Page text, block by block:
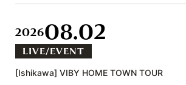
202608.02
LIVE/EVENT
[Ishikawa] VIBY HOME TOWN TOUR